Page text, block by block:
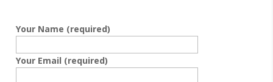
Your Name (required)
Your Email (required)